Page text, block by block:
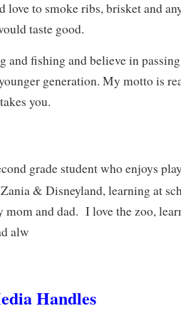
love to smoke ribs, brisket and
taste good.
and fishing and believe in
generation. My motto is
you.
grade student who enjoys
& Disneyland, learning at
mom and dad. I love the zoo,
alw
Handles